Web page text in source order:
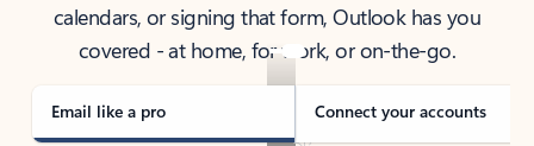
calendars, or signing that form, Outlook has you
covered - at home, for work, or on-the-go.
Email like a pro Connect your accounts